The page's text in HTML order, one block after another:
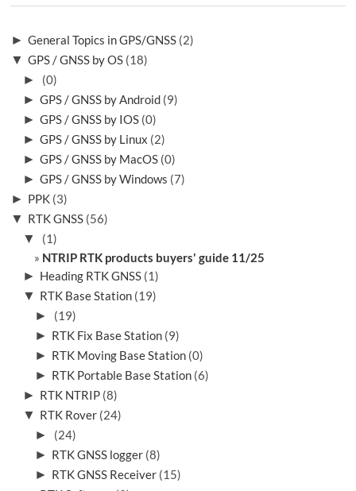
► General Topics in GPS/GNSS (2)
▼ GPS / GNSS by OS (18)
►
(0)
► GPS / GNSS by Android (9)
► GPS / GNSS by IOS (0)
► GPS / GNSS by Linux (2)
► GPS / GNSS by MacOS (0)
► GPS / GNSS by Windows (7)
► PPK (3)
▼ RTK GNSS (56)
▼
(1)
NTRIP RTK products buyers' guide 11/25
► Heading RTK GNSS (1)
▼ RTK Base Station (19)
►
(19)
► RTK Fix Base Station (9)
► RTK Moving Base Station (0)
► RTK Portable Base Station (6)
► RTK NTRIP (8)
▼ RTK Rover (24)
►
(24)
► RTK GNSS logger (8)
► RTK GNSS Receiver (15)